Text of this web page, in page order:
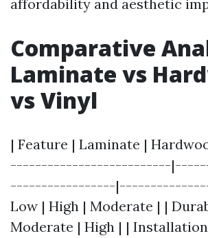
affordability and aesthetic
Comparative
Laminate vs
vs Vinyl
| Feature | Laminate |
--------------------------
-----------------
Low | High | Moderate | |
Moderate | High | |